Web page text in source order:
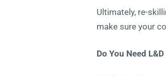
Ultimately, re-
make sure your
Do You Need